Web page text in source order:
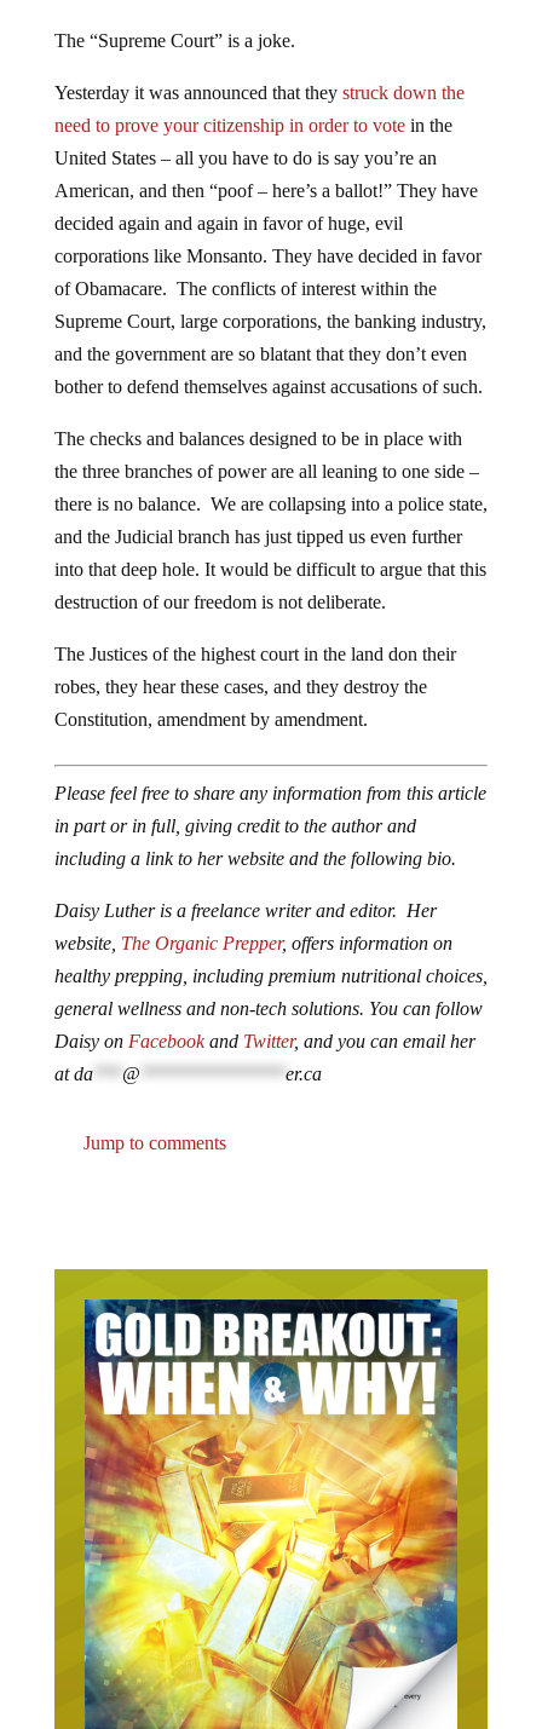
The “Supreme Court” is a joke.
Yesterday it was announced that theystruck down the
need to prove your citizenship in order to votein the
United States – all you have to do is say you’re an
American, and then “poof – here’s a ballot!” They have
decided again and again in favor of huge, evil
corporations like Monsanto. They have decided in favor
of Obamacare. The conflicts of interest within the
Supreme Court, large corporations, the banking industry,
and the government are so blatant that they don’t even
bother to defend themselves against accusations of such.
The checks and balances designed to be in place with
the three branches of power are all leaning to one side –
there is no balance. We are collapsing into a police state,
and the Judicial branch has just tipped us even further
into that deep hole. It would be difficult to argue that this
destruction of our freedom is not deliberate.
The Justices of the highest court in the land don their
robes, they hear these cases, and they destroy the
Constitution, amendment by amendment.
Please feel free to share any information from this article
in part or in full, giving credit to the author and
including a link to her website and the following bio.
Daisy Luther is a freelance writer and editor. Her
website, The Organic Prepper, offers information on
healthy prepping, including premium nutritional choices,
general wellness and non-tech solutions. You can follow
Daisy on Facebookand Twitter, and you can email her
atda*** @ er.ca
Jump to comments